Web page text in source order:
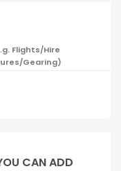
Flights/Hire
Gearing)
CAN ADD